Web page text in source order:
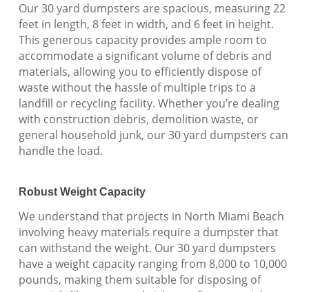
Our 30 yard dumpsters are spacious, measuring 22
feet in length, 8 feet in width, and 6 feet in height.
This generous capacity provides ample room to
accommodate a significant volume of debris and
materials, allowing you to efficiently dispose of
waste without the hassle of multiple trips to a
landfill or recycling facility. Whether you’re dealing
with construction debris, demolition waste, or
general household junk, our 30 yard dumpsters can
handle the load.
Robust Weight Capacity
We understand that projects in North Miami Beach
involving heavy materials require a dumpster that
can withstand the weight. Our 30 yard dumpsters
have a weight capacity ranging from 8,000 to 10,000
pounds, making them suitable for disposing of